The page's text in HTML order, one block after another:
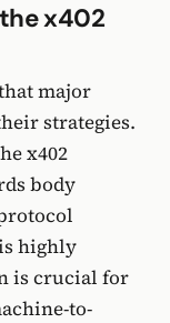
x402
major
strategies.
x402
body
highly
is crucial for
to-